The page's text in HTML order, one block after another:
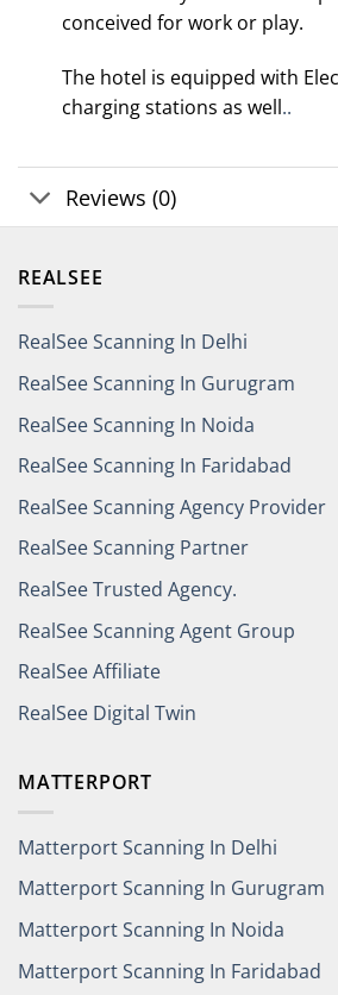
conceived for work or play.
The hotel is equipped with
charging stations as well..
Reviews (0)
REALSEE
RealSee Scanning In Delhi
RealSee Scanning In Gurugram
RealSee Scanning In Noida
RealSee Scanning In Faridabad
RealSee Scanning Agency Provider
RealSee Scanning Partner
RealSee Trusted Agency.
RealSee Scanning Agent Group
RealSee Affiliate
RealSee Digital Twin
MATTERPORT
Matterport Scanning In Delhi
Matterport Scanning In Gurugram
Matterport Scanning In Noida
Matterport Scanning In Faridabad